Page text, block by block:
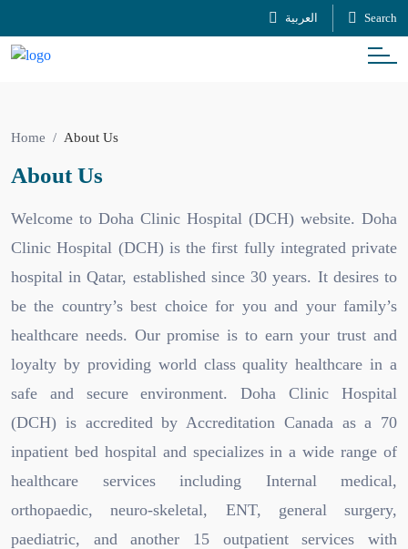
العربية Search
Home About Us
About Us
Welcome to Doha Clinic Hospital (DCH) website. Doha
Clinic Hospital (DCH) is the first fully integrated private
hospital in Qatar, established since 30 years. It desires to
be the country’s best choice for you and your family’s
healthcare needs. Our promise is to earn your trust and
loyalty by providing world class quality healthcare in a
safe and secure environment. Doha Clinic Hospital
(DCH) is accredited by Accreditation Canada as a 70
inpatient bed hospital and specializes in a wide range of
healthcare services including Internal medical,
orthopaedic, neuro-skeletal, ENT, general surgery,
paediatric, and another 15 outpatient services with